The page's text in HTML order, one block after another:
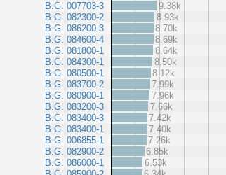
B.G. 007703-3
B.G. 082300-2
B.G. 086200-3
B.G. 084600-4
B.G. 081800-1
B.G. 084300-1
B.G. 080500-1
B.G. 083700-2
B.G. 080900-1
B.G. 083200-3
B.G. 083400-3
B.G. 083400-1
B.G. 006855-1
B.G. 082900-2
B.G. 086000-1
9.38k
8.93k
8.70k
8.69k
8.64k
8.50k
8.12k
7.99k
7.96k
7.66k
7.42k
7.40k
7.26k
6.85k
6.53k